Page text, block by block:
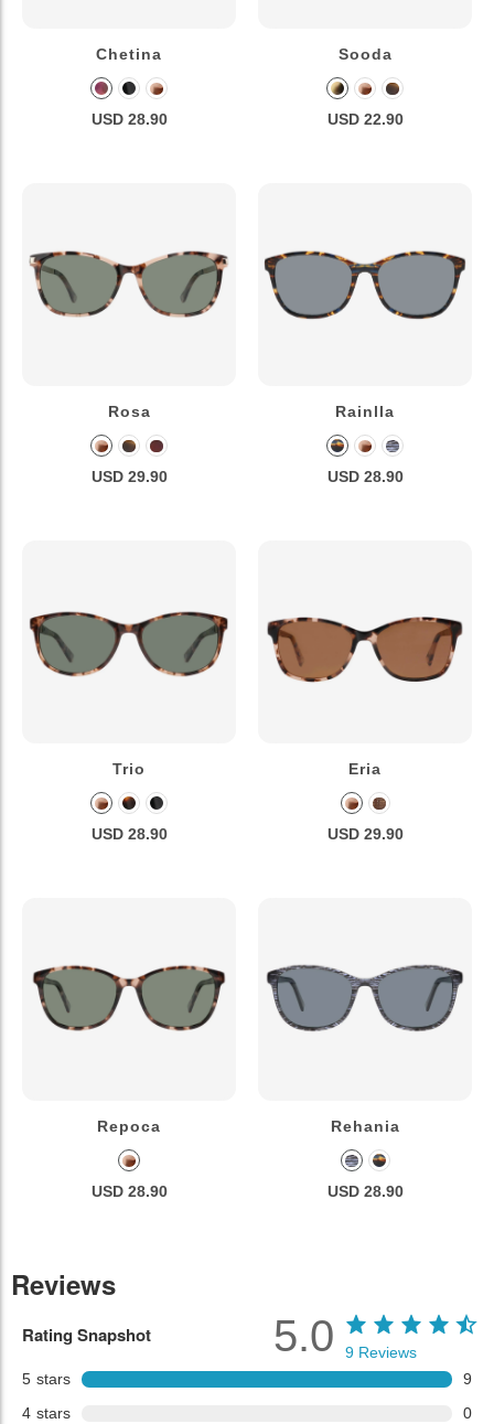
Chetina
USD 28.90
Sooda
USD 22.90
Rosa
USD 29.90
Rainlla
USD 28.90
Trio
USD 28.90
Eria
USD 29.90
Repoca
USD 28.90
Rehania
USD 28.90
Reviews
Rating Snapshot
5 stars
9
4 stars
0
5.0 9 Reviews